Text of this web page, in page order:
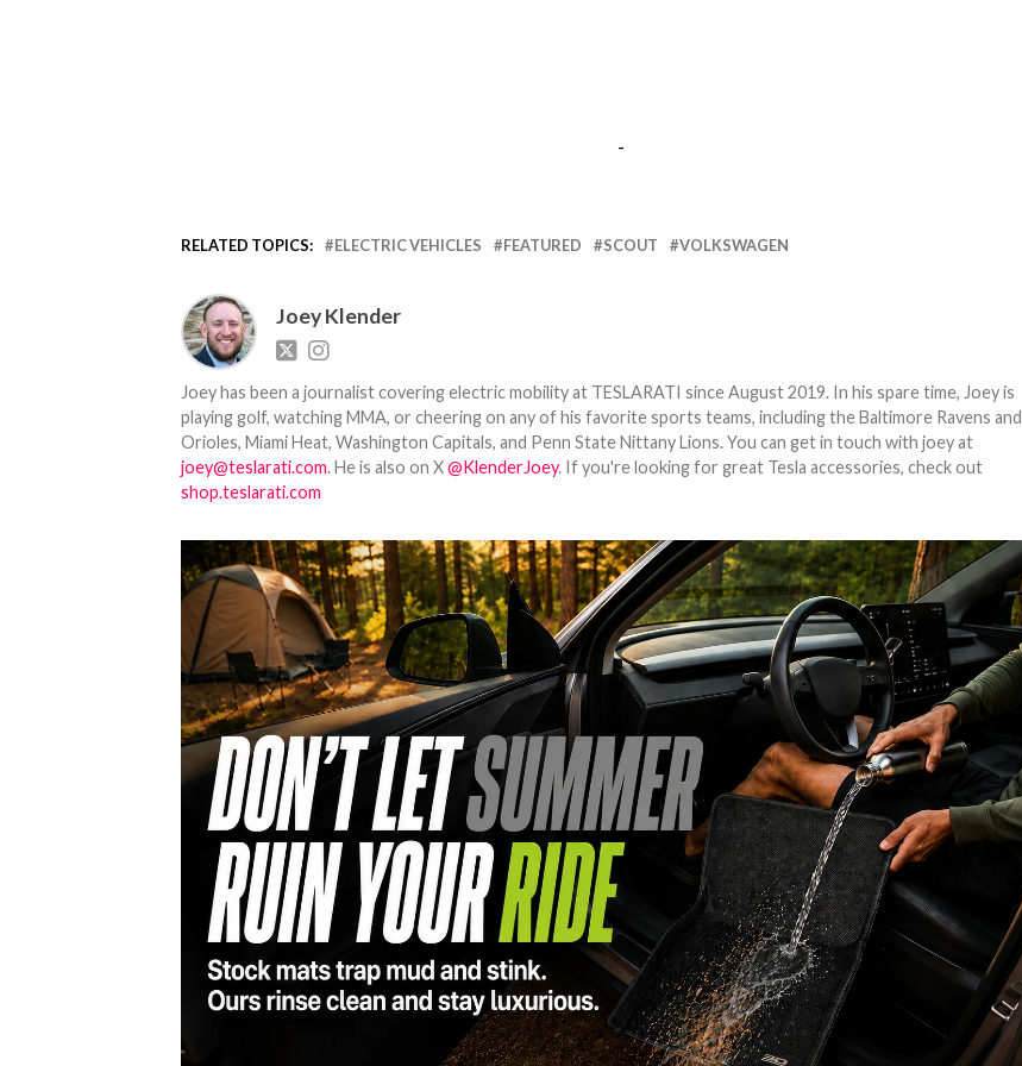
-
RELATED TOPICS: ELECTRIC VEHICLES FEATURED SCOUT VOLKSWAGEN
Joey Klender
Joey has been a journalist covering electric mobility at TESLARATI since August 2019. In his spare time, Joey is
playing golf, watching MMA, or cheering on any of his favorite sports teams, including the Baltimore Ravens and
Orioles, Miami Heat, Washington Capitals, and Penn State Nittany Lions. You can get in touch with joey at
joey@teslarati.com. He is also on X@KlenderJoey. If you're looking for great Tesla accessories, check out
shop.teslarati.com